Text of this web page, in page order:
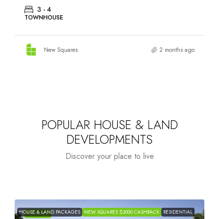
2 - 4
TOWNHOUSE
New Squares 2 months ago
POPULAR HOUSE & LAND
DEVELOPMENTS
Discover your place to live
FEATURED
HOUSE & LAND
PACKAGES
NEW SQUARES $2000
CASHBACK RESIDENTIAL TOWNHOUSES